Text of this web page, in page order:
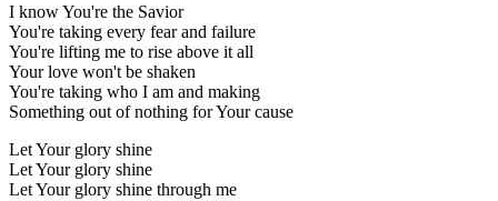
I know You're the Savior
You're taking every fear and failure
You're lifting me to rise above it all
Your love won't be shaken
You're taking who I am and making
Something out of nothing for Your cause
Let Your glory shine
Let Your glory shine
Let Your glory shine through me